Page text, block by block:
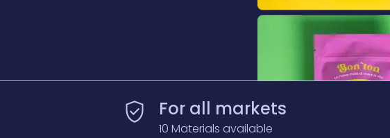
For all markets
10 Materials available